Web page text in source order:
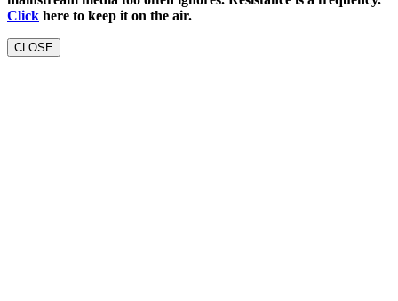
Click here to keep it on the air.
CLOSE